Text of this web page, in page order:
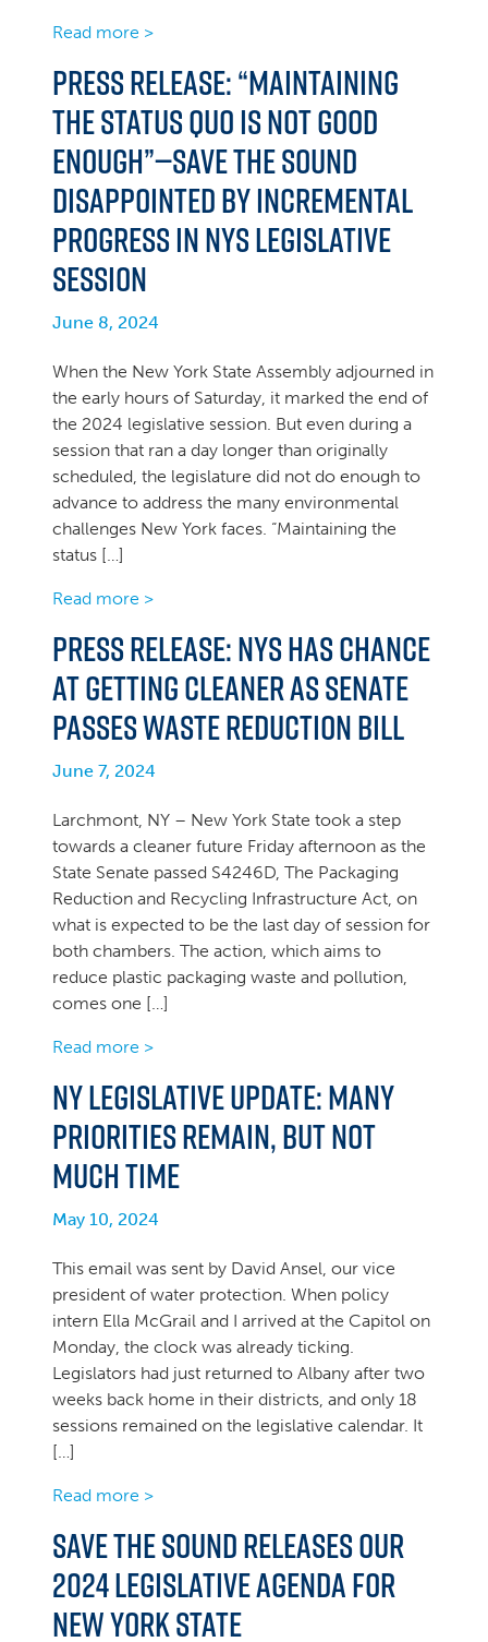
Read more >
Press Release: “Maintaining
the status quo is not good
enough”—Save the Sound
Disappointed by Incremental
Progress in NYS Legislative
Session
June 8, 2024
When the New York State Assembly adjourned in
the early hours of Saturday, it marked the end of
the 2024 legislative session. But even during a
session that ran a day longer than originally
scheduled, the legislature did not do enough to
advance to address the many environmental
challenges New York faces. “Maintaining the
status […]
Read more >
PRESS RELEASE: NYS has Chance
at Getting Cleaner as Senate
Passes Waste Reduction Bill
June 7, 2024
Larchmont, NY – New York State took a step
towards a cleaner future Friday afternoon as the
State Senate passed S4246D, The Packaging
Reduction and Recycling Infrastructure Act, on
what is expected to be the last day of session for
both chambers. The action, which aims to
reduce plastic packaging waste and pollution,
comes one […]
Read more >
NY Legislative Update: Many
priorities remain, but not
much time
May 10, 2024
This email was sent by David Ansel, our vice
president of water protection. When policy
intern Ella McGrail and I arrived at the Capitol on
Monday, the clock was already ticking.
Legislators had just returned to Albany after two
weeks back home in their districts, and only 18
sessions remained on the legislative calendar. It
[…]
Read more >
Save the Sound releases our
2024 Legislative Agenda for
New York State